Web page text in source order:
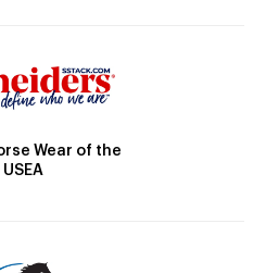
Wear of the
USEA